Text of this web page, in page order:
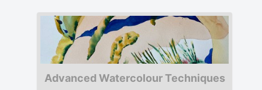
Advanced Watercolour Techniques